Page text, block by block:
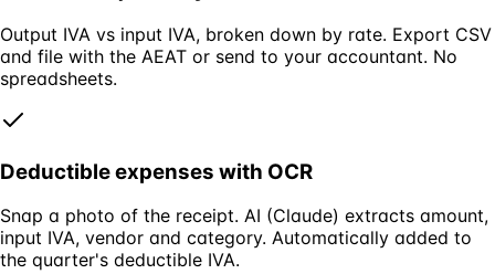
Output IVA vs input IVA, broken down by rate. Export CSV
and file with the AEAT or send to your accountant. No
spreadsheets.
Deductible expenses with OCR
Snap a photo of the receipt. AI (Claude) extracts amount,
input IVA, vendor and category. Automatically added to
the quarter's deductible IVA.